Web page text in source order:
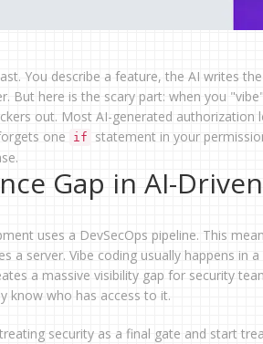
You describe a feature, the AI writes
But here is the scary part: when you
out. Most AI-generated
one
if
statement in your
Gap in AI-
uses a DevSecOps pipeline. This
a server. Vibe coding usually happens in
a massive visibility gap for security
know who has access to it.
security as a final gate and start